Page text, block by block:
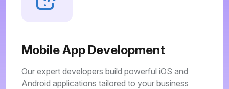
Mobile App Development
Our expert developers build powerful iOS and
Android applications tailored to your business